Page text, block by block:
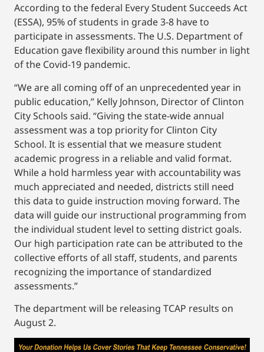
According to the federal Every Student Succeeds Act
(ESSA), 95% of students in grade 3-8 have to
participate in assessments. The U.S. Department of
Education gave flexibility around this number in light
of the Covid-19 pandemic.
“We are all coming off of an unprecedented year in
public education,” Kelly Johnson, Director of Clinton
City Schools said. “Giving the state-wide annual
assessment was a top priority for Clinton City
School. It is essential that we measure student
academic progress in a reliable and valid format.
While a hold harmless year with accountability was
much appreciated and needed, districts still need
this data to guide instruction moving forward. The
data will guide our instructional programming from
the individual student level to setting district goals.
Our high participation rate can be attributed to the
collective efforts of all staff, students, and parents
recognizing the importance of standardized
assessments.”
The department will be releasing TCAP results on
August 2.